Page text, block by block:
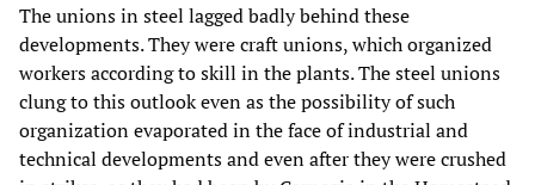
The unions in steel lagged badly behind these
developments. They were craft unions, which organized
workers according to skill in the plants. The steel unions
clung to this outlook even as the possibility of such
organization evaporated in the face of industrial and
technical developments and even after they were crushed